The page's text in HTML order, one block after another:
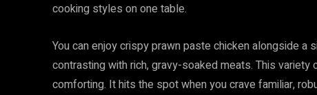
cooking styles on one table.
You can enjoy crispy prawn paste chicken alongside
contrasting with rich, gravy-soaked meats. This
comforting. It hits the spot when you crave familiar,